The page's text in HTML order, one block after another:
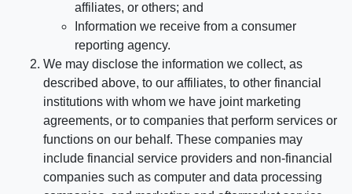
affiliates, or others; and
Information we receive from a consumer
reporting agency.
We may disclose the information we collect, as
described above, to our affiliates, to other financial
institutions with whom we have joint marketing
agreements, or to companies that perform services or
functions on our behalf. These companies may
include financial service providers and non-financial
companies such as computer and data processing